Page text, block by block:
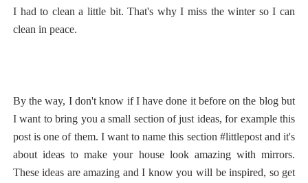
I had to clean a little bit. That's why I miss the winter so I can
clean in peace.
By the way, I don't know if I have done it before on the blog but
I want to bring you a small section of just ideas, for example this
post is one of them. I want to name this section #littlepost and it's
about ideas to make your house look amazing with mirrors.
These ideas are amazing and I know you will be inspired, so get